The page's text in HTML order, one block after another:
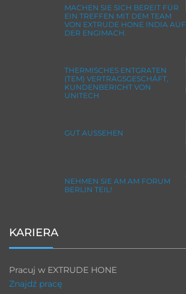
MACHEN SIE SICH BEREIT FÜR
EIN TREFFEN MIT DEM TEAM
VON EXTRUDE HONE INDIA AUF
DER ENGIMACH.
THERMISCHES ENTGRATEN
(TEM) VERTRAGSGESCHÄFT,
KUNDENBERICHT VON
UNITECH
GUT AUSSEHEN
NEHMEN SIE AM AM FORUM
BERLIN TEIL!
KARIERA
Pracuj w EXTRUDE HONE
Znajdź pracę